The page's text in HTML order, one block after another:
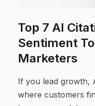
Top 7 AI
Sentiment
Marketers
If you lead growth,
where customers